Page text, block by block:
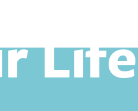
Life